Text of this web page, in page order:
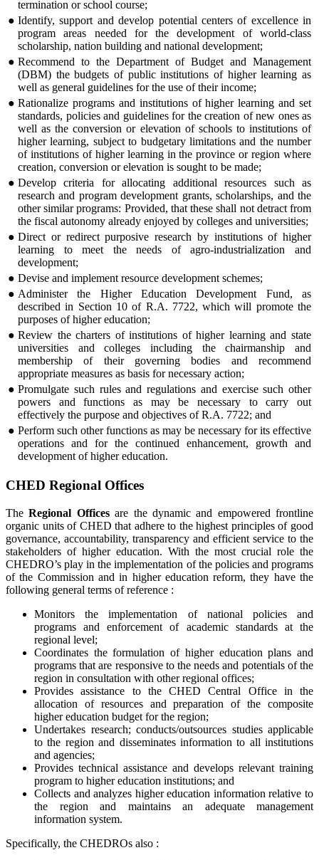
termination or school course;
● Identify, support and develop potential centers of excellence in
program areas needed for the development of world-class
scholarship, nation building and national development;
● Recommend to the Department of Budget and Management
(DBM) the budgets of public institutions of higher learning as
well as general guidelines for the use of their income;
● Rationalize programs and institutions of higher learning and set
standards, policies and guidelines for the creation of new ones as
well as the conversion or elevation of schools to institutions of
higher learning, subject to budgetary limitations and the number
of institutions of higher learning in the province or region where
creation, conversion or elevation is sought to be made;
● Develop criteria for allocating additional resources such as
research and program development grants, scholarships, and the
other similar programs: Provided, that these shall not detract from
the fiscal autonomy already enjoyed by colleges and universities;
● Direct or redirect purposive research by institutions of higher
learning to meet the needs of agro-industrialization and
development;
● Devise and implement resource development schemes;
● Administer the Higher Education Development Fund, as
described in Section 10 of R.A. 7722, which will promote the
purposes of higher education;
● Review the charters of institutions of higher learning and state
universities and colleges including the chairmanship and
membership of their governing bodies and recommend
appropriate measures as basis for necessary action;
● Promulgate such rules and regulations and exercise such other
powers and functions as may be necessary to carry out
effectively the purpose and objectives of R.A. 7722; and
● Perform such other functions as may be necessary for its effective
operations and for the continued enhancement, growth and
development of higher education.
CHED Regional Offices
TheRegional Officesare the dynamic and empowered frontline
organic units of CHED that adhere to the highest principles of good
governance, accountability, transparency and efficient service to the
stakeholders of higher education. With the most crucial role the
CHEDRO’s play in the implementation of the policies and programs
of the Commission and in higher education reform, they have the
following general terms of reference :
Monitors the implementation of national policies and
programs and enforcement of academic standards at the
regional level;
Coordinates the formulation of higher education plans and
programs that are responsive to the needs and potentials of the
region in consultation with other regional offices;
Provides assistance to the CHED Central Office in the
allocation of resources and preparation of the composite
higher education budget for the region;
Undertakes research; conducts/outsources studies applicable
to the region and disseminates information to all institutions
and agencies;
Provides technical assistance and develops relevant training
program to higher education institutions; and
Collects and analyzes higher education information relative to
the region and maintains an adequate management
information system.
Specifically, the CHEDROs also :